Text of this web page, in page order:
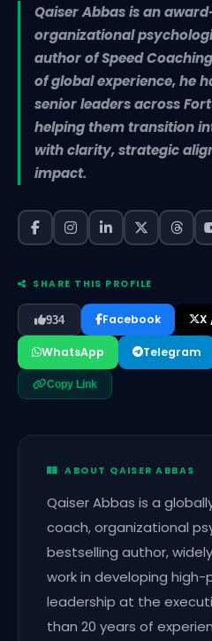
Qaiser Abbas is an
organizational
author of Speed
of global experience, he
senior leaders across
helping them transition
with clarity, strategic
impact.
SHARE THIS PROFILE
934 Facebook X
WhatsApp Telegram
Copy Link
ABOUT QAISER ABBAS
Qaiser Abbas is a
coach, organizational
bestselling author,
work in developing
leadership at the
than 20 years of